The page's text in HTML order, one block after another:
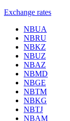
Exchange rates
NBUA
NBRU
NBKZ
NBUZ
NBAZ
NBMD
NBGE
NBTM
NBKG
NBTJ
NBAM